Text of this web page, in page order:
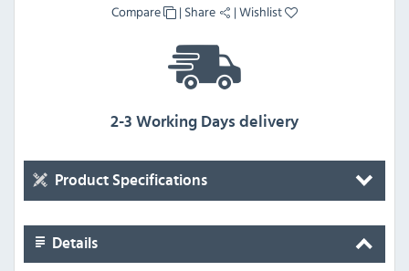
Compare
| Share |Wishlist
2-3 Working Days delivery
Product Specifications
Details